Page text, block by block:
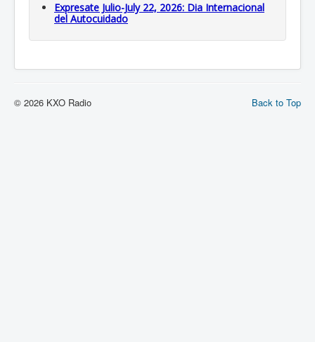
Expresate Julio-July 22, 2026: Dia Internacional
del Autocuidado
Back to Top
© 2026 KXO Radio